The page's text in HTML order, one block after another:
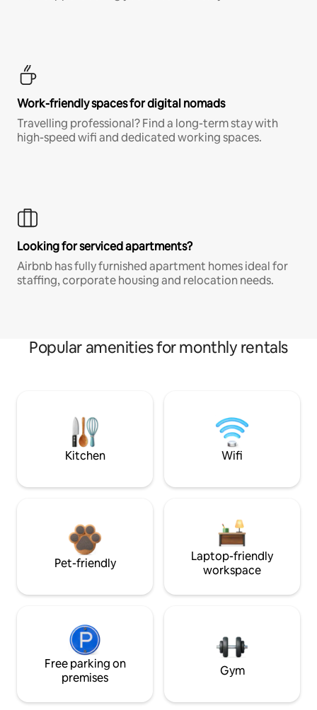
Work-friendly spaces for digital nomads
Travelling professional? Find a long-term stay with
high-speed wifi and dedicated working spaces.
Looking for serviced apartments?
Airbnb has fully furnished apartment homes ideal for
staffing, corporate housing and relocation needs.
Popular amenities for monthly rentals
Kitchen Wifi
Pet-friendly
Laptop-friendly
workspace
Free parking on
premises
Gym